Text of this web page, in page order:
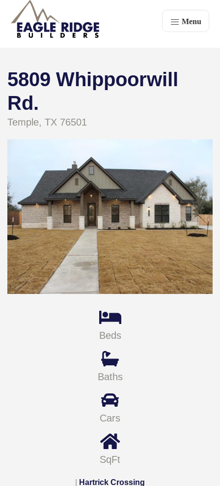
Menu
5809 Whippoorwill
Rd.
Temple, TX 76501
Beds
Baths
Cars
SqFt
Hartrick Crossing